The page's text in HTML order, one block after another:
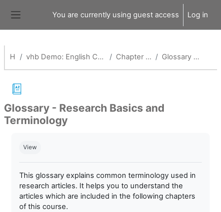
You are currently using guest access Log in
Home vhb Demo: English Competence and Research Training for Health Professionals_Alt Chapter 2: Evidence-Based Health Care Glossary - Research Basics and Terminology
Glossary - Research Basics and
Terminology
View
This glossary explains common terminology used in
research articles. It helps you to understand the
articles which are included in the following chapters
of this course.